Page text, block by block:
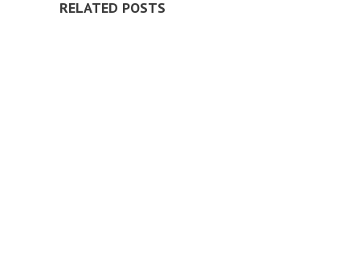
RELATED POSTS